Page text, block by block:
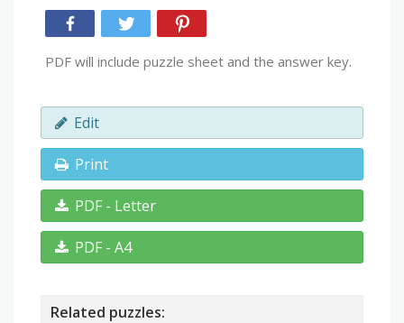
PDF will include puzzle sheet and the answer key.
Edit
Print
PDF - Letter
PDF - A4
Related puzzles: